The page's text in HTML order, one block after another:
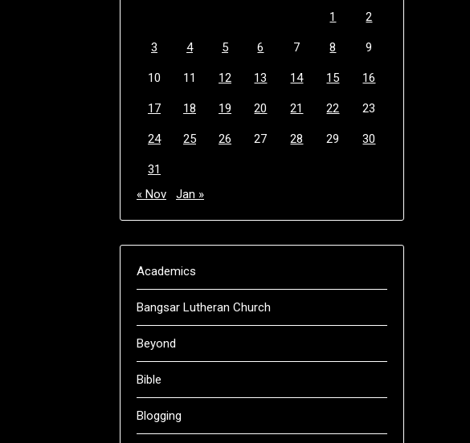
1
2
3 4 5 6 7 8 9
10 11 12 13 14 15 16
17 18 19 20 21 22 23
24 25 26 27 28 29 30
31
« Nov
Jan »
Academics
Bangsar Lutheran Church
Beyond
Bible
Blogging